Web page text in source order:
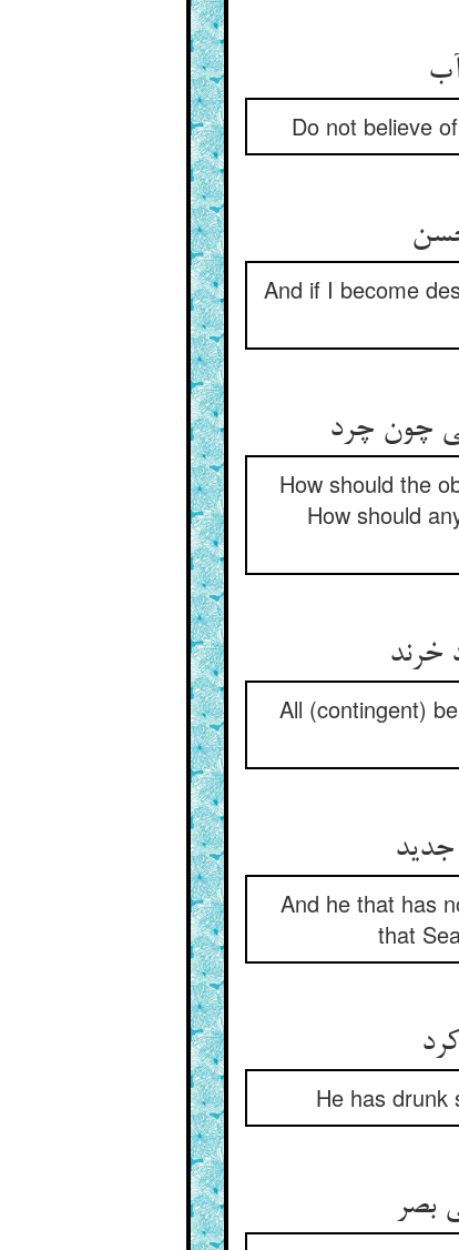
Do not believe
And if I become
چون چرد
How should the
How should
خرند
All (contingent)
جدید
And he that has
that
He has drunk
بصر